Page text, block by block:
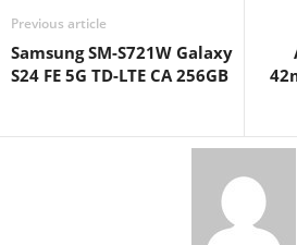
Previous article
Samsung SM-S721W Galaxy
S24 FE 5G TD-LTE CA 256GB